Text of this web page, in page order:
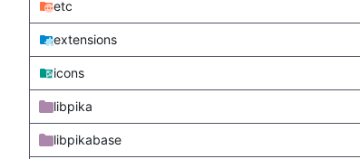
etc
extensions
icons
libpika
libpikabase